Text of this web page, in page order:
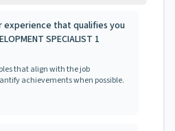
experience that qualifies you
SPECIALIST 1
that align with the job
achievements when possible.